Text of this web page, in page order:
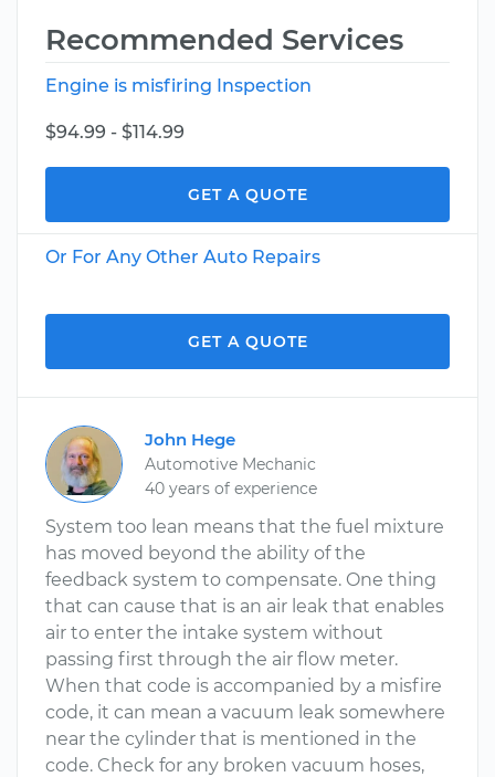
Recommended Services
Engine is misfiring Inspection
$94.99 - $114.99
GET A QUOTE
Or For Any Other Auto Repairs
GET A QUOTE
John Hege
Automotive Mechanic
40 years of experience
System too lean means that the fuel mixture
has moved beyond the ability of the
feedback system to compensate. One thing
that can cause that is an air leak that enables
air to enter the intake system without
passing first through the air flow meter.
When that code is accompanied by a misfire
code, it can mean a vacuum leak somewhere
near the cylinder that is mentioned in the
code. Check for any broken vacuum hoses,